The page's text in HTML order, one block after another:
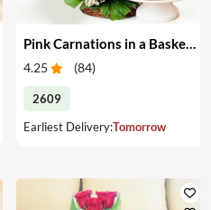
Pink Carnations in a Basket & Cake
4.25 (84)
2609
Earliest Delivery:Tomorrow